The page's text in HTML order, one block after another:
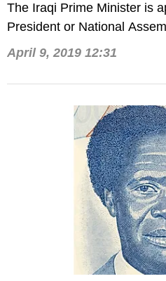
The Iraqi Prime Minister is
President or National
Government.
April 9, 2019 12:31